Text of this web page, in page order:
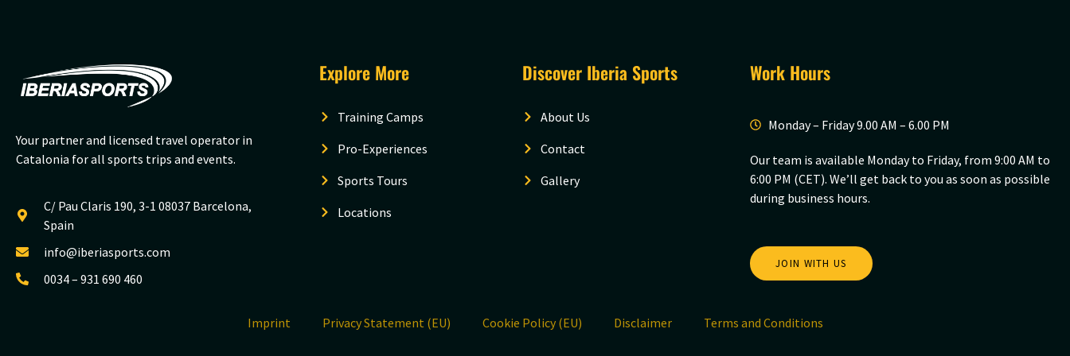
Your partner and licensed travel operator in
Catalonia for all sports trips and events.
C/ Pau Claris 190, 3-1 08037 Barcelona,
Spain
info@iberiasports.com
0034 – 931 690 460
Explore More
Training Camps
Pro-Experiences
Sports Tours
Locations
Discover Iberia Sports
About Us
Contact
Gallery
Work Hours
Monday – Friday 9.00 AM – 6.00 PM
Our team is available Monday to Friday, from 9:00 AM to
6:00 PM (CET). We’ll get back to you as soon as possible
during business hours.
JOIN WITH US
Imprint Privacy Statement (EU) Cookie Policy (EU) Disclaimer Terms and Conditions